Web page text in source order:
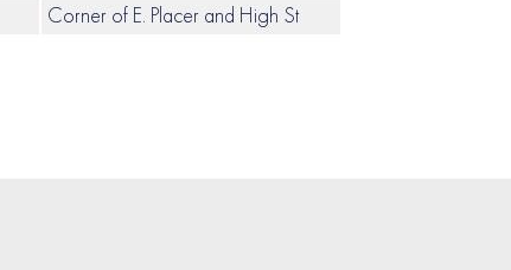
Corner of E. Placer and High St